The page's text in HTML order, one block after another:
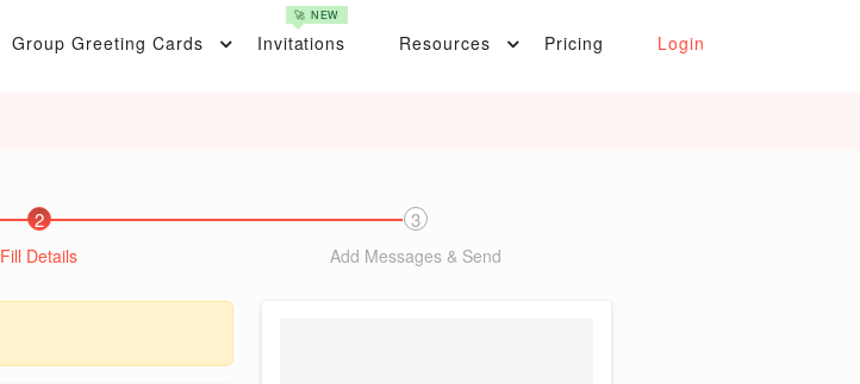
Group Greeting Cards Invitations
🚀 NEW
Resources Pricing Login
2
Fill Details
3
Add Messages & Send